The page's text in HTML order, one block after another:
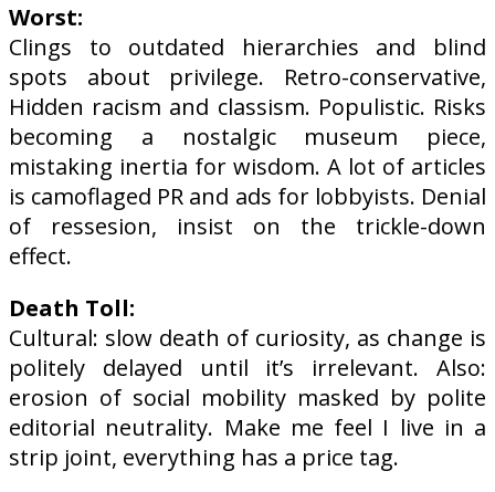
Worst:
Clings to outdated hierarchies and blind
spots about privilege. Retro-conservative,
Hidden racism and classism. Populistic. Risks
becoming a nostalgic museum piece,
mistaking inertia for wisdom. A lot of articles
is camoflaged PR and ads for lobbyists. Denial
of ressesion, insist on the trickle-down
effect.
Death Toll:
Cultural: slow death of curiosity, as change is
politely delayed until it’s irrelevant. Also:
erosion of social mobility masked by polite
editorial neutrality. Make me feel I live in a
strip joint, everything has a price tag.